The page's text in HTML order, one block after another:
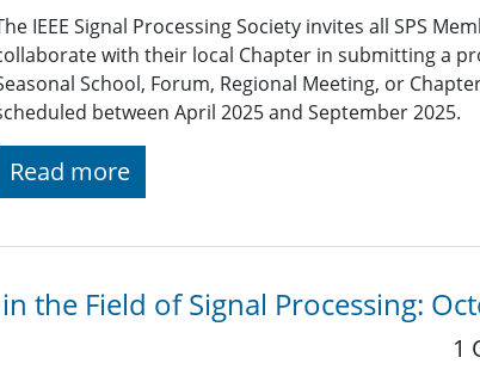
IEEE Signal Processing Society invites all SPS
with their local Chapter in submitting a
School, Forum, Regional Meeting, or
between April 2025 and September 2025.
Read more
the Field of Signal Processing:
1